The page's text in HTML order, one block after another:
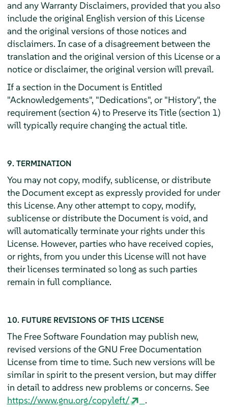
and any Warranty Disclaimers, provided that you also
include the original English version of this License
and the original versions of those notices and
disclaimers. In case of a disagreement between the
translation and the original version of this License or a
notice or disclaimer, the original version will prevail.
If a section in the Document is Entitled
"Acknowledgements", "Dedications", or "History", the
requirement (section 4) to Preserve its Title (section 1)
will typically require changing the actual title.
9. TERMINATION
You may not copy, modify, sublicense, or distribute
the Document except as expressly provided for under
this License. Any other attempt to copy, modify,
sublicense or distribute the Document is void, and
will automatically terminate your rights under this
License. However, parties who have received copies,
or rights, from you under this License will not have
their licenses terminated so long as such parties
remain in full compliance.
10. FUTURE REVISIONS OF THIS LICENSE
The Free Software Foundation may publish new,
revised versions of the GNU Free Documentation
License from time to time. Such new versions will be
similar in spirit to the present version, but may differ
in detail to address new problems or concerns. See
https://www.gnu.org/copyleft/
.